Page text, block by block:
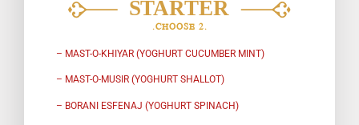
.CHOOSE 2.
– MAST-O-KHIYAR (YOGHURT CUCUMBER MINT)
– MAST-O-MUSIR (YOGHURT SHALLOT)
– BORANI ESFENAJ (YOGHURT SPINACH)